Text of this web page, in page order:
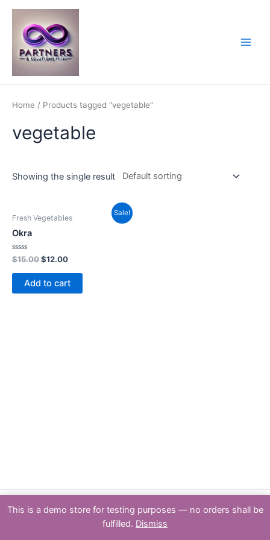
content
Home / Products tagged “vegetable”
vegetable
Showing the single result
Sale!
Fresh Vegetables
Okra
Rated
0
out
$15.00$12.00
Add to cart
Copyright : PSPTY: 2026 | Powered by [Partners & Solutions Pty Ltd
This is a demo store for testing purposes — no orders shall be
fulfilled. Dismiss